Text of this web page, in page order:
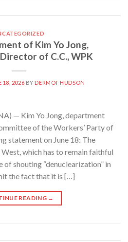
of Kim Yo Jong,
of C.C., WPK
18, 2026 BY DERMOT HUDSON
— Kim Yo Jong, department
of the Workers’ Party of
statement on June 18: The
which has to remain faithful
shouting “denuclearization” in
the fact that it is […]
READING →